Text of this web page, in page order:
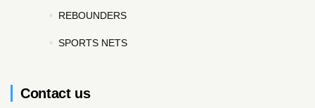
REBOUNDERS
SPORTS NETS
Contact us